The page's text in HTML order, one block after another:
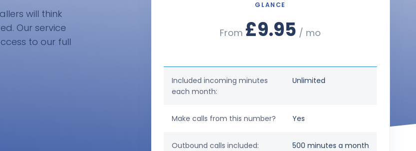
will think
Our service
to our full
GLANCE
From £9.95 / mo
Included incoming minutes
each month:
Unlimited
Make calls from this number? Yes
Outbound calls included: 500 minutes a month